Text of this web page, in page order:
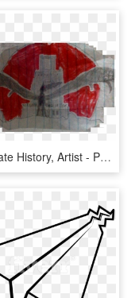
Alternate History, Artist - Painting, HD Png Download